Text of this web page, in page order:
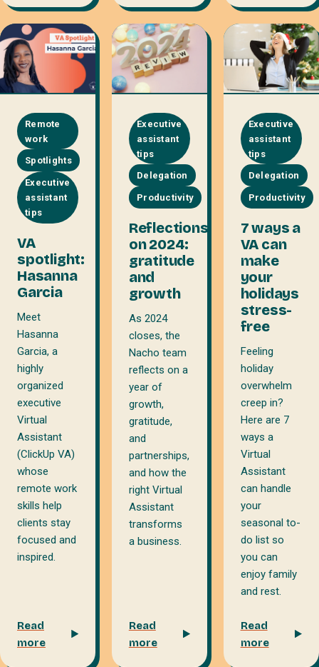
Remote
work
Spotlights
Executive
assistant
tips
VA
spotlight:
Hasanna
Garcia
Meet
Hasanna
Garcia, a
highly
organized
executive
Virtual
Assistant
(ClickUp VA)
whose
remote work
skills help
clients stay
focused and
inspired.
Read
more
Executive
assistant
tips
Delegation
Productivity
Reflections
on 2024:
gratitude
and
growth
As 2024
closes, the
Nacho team
reflects on a
year of
growth,
gratitude,
and
partnerships,
and how the
right Virtual
Assistant
transforms
a business.
Read
more
Executive
assistant
tips
Delegation
Productivity
7 ways a
VA can
make
your
holidays
stress-
free
Feeling
holiday
overwhelm
creep in?
Here are 7
ways a
Virtual
Assistant
can handle
your
seasonal to-
do list so
you can
enjoy family
and rest.
Read
more